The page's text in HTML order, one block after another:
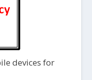
devices for